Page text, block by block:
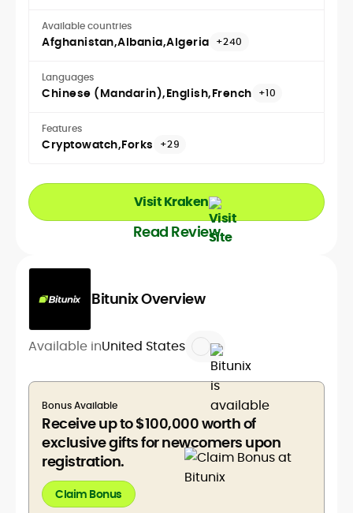
Available countries
Afghanistan Albania Algeria +240
Languages
Chinese (Mandarin) English French +10
Features
Cryptowatch Forks +29
Visit Kraken
Read Review
Bitunix Overview
Available inUnited States
Bonus Available
Receive up to $100,000 worth of
exclusive gifts for newcomers upon
registration.
Claim Bonus